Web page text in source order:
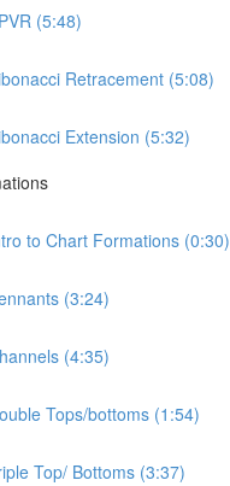
(5:48)
Retracement (5:08)
Extension (5:32)
to Chart Formations (0:30)
(3:24)
(4:35)
Tops/bottoms (1:54)
Top/ Bottoms (3:37)